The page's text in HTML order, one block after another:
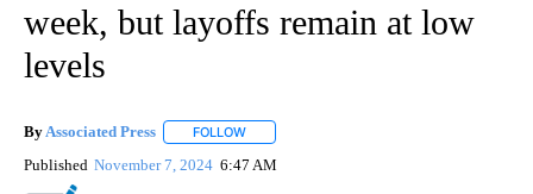
week, but layoffs remain at low
levels
By Associated Press FOLLOW
Published November 7, 2024 6:47 AM